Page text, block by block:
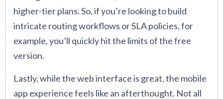
higher-tier plans. So, if you’re looking to build
intricate routing workflows or SLA policies, for
example, you’ll quickly hit the limits of the free
version.
Lastly, while the web interface is great, the mobile
app experience feels like an afterthought. Not all